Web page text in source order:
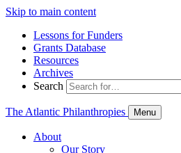
Skip to main content
Lessons for Funders
Grants Database
Resources
Archives
Search
The Atlantic Philanthropies Menu
About
Our Story